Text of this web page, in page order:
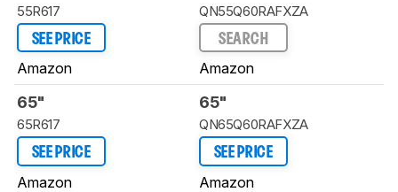
55R617
SEE PRICE
Amazon
QN55Q60RAFXZA
SEARCH
Amazon
65"
65R617
SEE PRICE
Amazon
65"
QN65Q60RAFXZA
SEE PRICE
Amazon